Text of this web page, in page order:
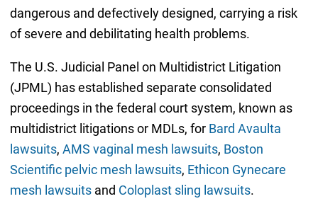
dangerous and defectively designed, carrying a risk
of severe and debilitating health problems.
The U.S. Judicial Panel on Multidistrict Litigation
(JPML) has established separate consolidated
proceedings in the federal court system, known as
multidistrict litigations or MDLs, for Bard Avaulta
lawsuits, AMS vaginal mesh lawsuits, Boston
Scientific pelvic mesh lawsuits, Ethicon Gynecare
mesh lawsuitsand Coloplast sling lawsuits.